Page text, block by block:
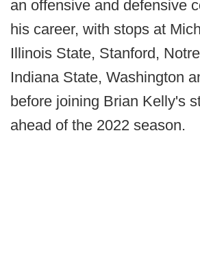
an offensive and defensive
his career, with stops at
Illinois State, Stanford,
Indiana State, Washington
before joining Brian Kelly's
ahead of the 2022 season.